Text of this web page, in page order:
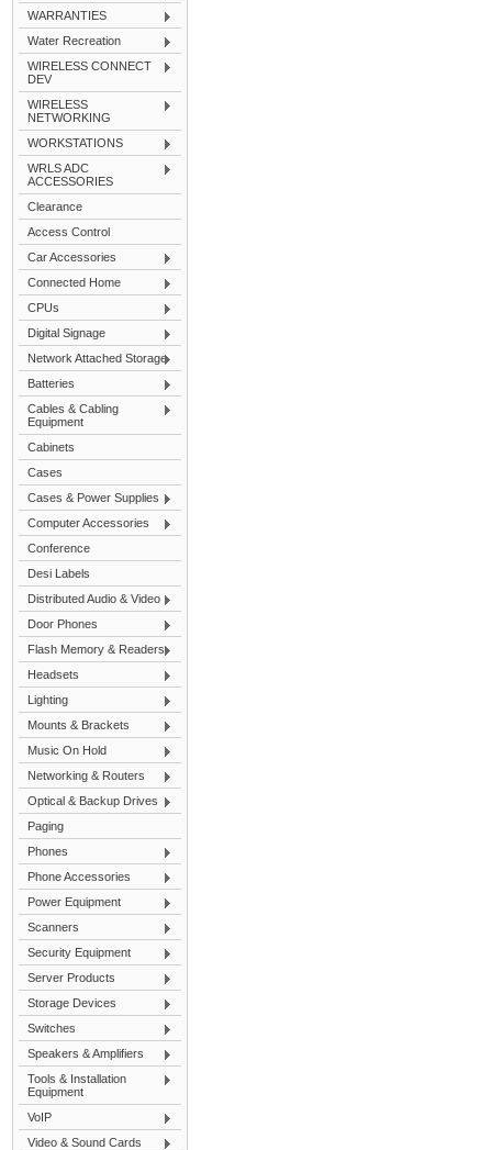
WARRANTIES
Water Recreation
WIRELESS CONNECT
DEV
WIRELESS
NETWORKING
WORKSTATIONS
WRLS ADC
ACCESSORIES
Clearance
Access Control
Car Accessories
Connected Home
CPUs
Digital Signage
Network Attached Storage
Batteries
Cables & Cabling
Equipment
Cabinets
Cases
Cases & Power Supplies
Computer Accessories
Conference
Desi Labels
Distributed Audio & Video
Door Phones
Flash Memory & Readers
Headsets
Lighting
Mounts & Brackets
Music On Hold
Networking & Routers
Optical & Backup Drives
Paging
Phones
Phone Accessories
Power Equipment
Scanners
Security Equipment
Server Products
Storage Devices
Switches
Speakers & Amplifiers
Tools & Installation
Equipment
VoIP
Video & Sound Cards